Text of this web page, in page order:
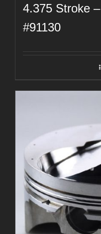
4.375 Stroke
#91130